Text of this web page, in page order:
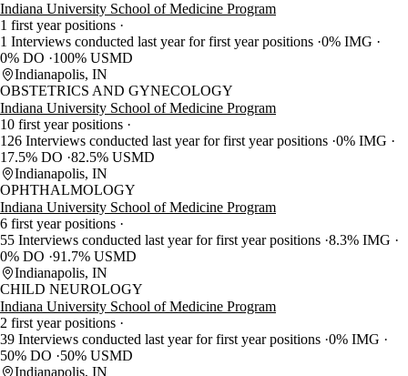
Indiana University School of Medicine Program
1 first year positions
1 Interviews conducted last year for first year positions 0% IMG
0% DO
100% USMD
Indianapolis, IN
OBSTETRICS AND GYNECOLOGY
Indiana University School of Medicine Program
10 first year positions
126 Interviews conducted last year for first year positions 0% IMG
17.5% DO 82.5% USMD
Indianapolis, IN
OPHTHALMOLOGY
Indiana University School of Medicine Program
6 first year positions
55 Interviews conducted last year for first year positions 8.3% IMG
0% DO 91.7% USMD
Indianapolis, IN
CHILD NEUROLOGY
Indiana University School of Medicine Program
2 first year positions
39 Interviews conducted last year for first year positions 0% IMG
50% DO
50% USMD
Indianapolis, IN